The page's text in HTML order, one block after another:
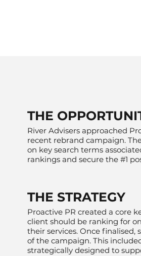
​THE
River Advisers approached
recent rebrand campaign.
on key search terms
rankings and secure the #1
THE STRATEGY
Proactive PR created a core
client should be ranking for
their services. Once
of the campaign. This
strategically designed to